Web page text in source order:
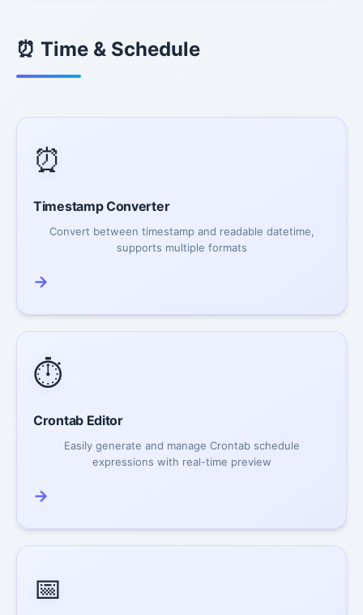
⏰ Time & Schedule
⏰
Timestamp Converter
Convert between timestamp and readable datetime,
supports multiple formats
→
⏱️
Crontab Editor
Easily generate and manage Crontab schedule
expressions with real-time preview
→
📅